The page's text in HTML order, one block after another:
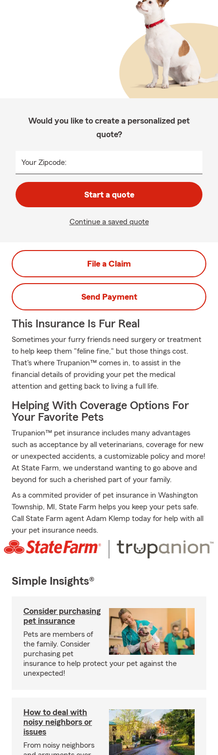
Would you like to create a personalized pet
quote?
Your Zipcode:
Start a quote
Continue a saved quote
File a Claim
Send Payment
This Insurance Is Fur Real
Sometimes your furry friends need surgery or treatment
to help keep them "feline fine," but those things cost.
That's where Trupanion™ comes in, to assist in the
financial details of providing your pet the medical
attention and getting back to living a full life.
Helping With Coverage Options For
Your Favorite Pets
Trupanion™ pet insurance includes many advantages
such as acceptance by all veterinarians, coverage for new
or unexpected accidents, a customizable policy and more!
At State Farm, we understand wanting to go above and
beyond for such a cherished part of your family.
As a commited provider of pet insurance in Washington
Township, MI, State Farm helps you keep your pets safe.
Call State Farm agent Adam Klemp today for help with all
your pet insurance needs.
Simple Insights®
Consider purchasing
pet insurance
Pets are members of
the family. Consider
purchasing pet
insurance to help protect your pet against the
unexpected!
How to deal with
noisy neighbors or
issues
From noisy neighbors